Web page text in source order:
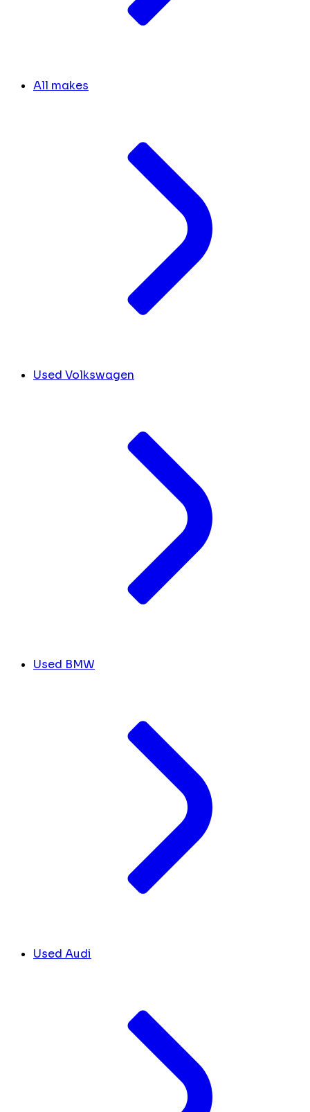
All makes
Used Volkswagen
Used BMW
Used Audi